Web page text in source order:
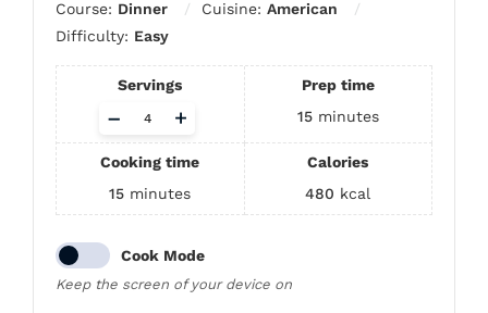
Course: Dinner Cuisine: American
Difficulty: Easy
Servings
Adjust
+
–
Prep time
15 minutes
Cooking time
15 minutes
Calories
480 kcal
Cook Mode
Keep the screen of your device on